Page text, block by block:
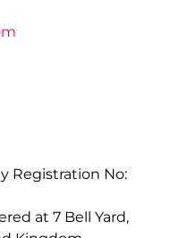
Registration No:
at 7 Bell Yard,